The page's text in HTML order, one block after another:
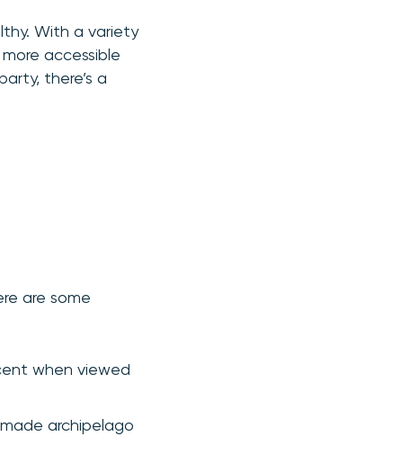
With a variety
accessible
there’s a
are some
when viewed
archipelago